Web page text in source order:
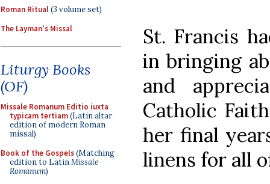
Roman Ritual(3 volume set)
The Layman's Missal
Liturgy Books
(OF)
Missale Romanum Editio iuxta
typicam tertiam(Latin altar
edition of modern Roman
missal)
Book of the Gospels(Matching
edition to LatinMissale
Romanum)
St. Francis
in bringing
and
Catholic
her final
linens for all